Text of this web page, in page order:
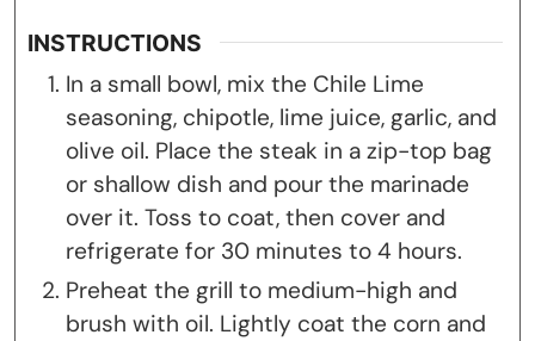
INSTRUCTIONS
In a small bowl, mix the Chile Lime
seasoning, chipotle, lime juice, garlic, and
olive oil. Place the steak in a zip-top bag
or shallow dish and pour the marinade
over it. Toss to coat, then cover and
refrigerate for 30 minutes to 4 hours.
Preheat the grill to medium-high and
brush with oil. Lightly coat the corn and